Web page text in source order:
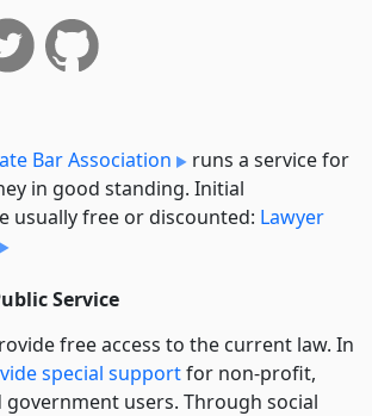
Bar Association
runs a service for
in good standing. Initial
usually free or discounted: Lawyer
Service
free access to the current law. In
special supportfor non-profit,
government users. Through social